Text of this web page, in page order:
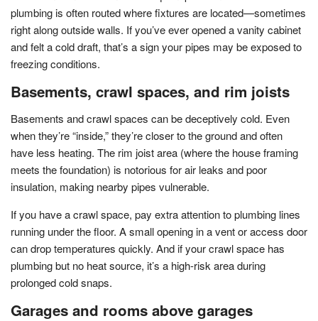
plumbing is often routed where fixtures are located—sometimes
right along outside walls. If you’ve ever opened a vanity cabinet
and felt a cold draft, that’s a sign your pipes may be exposed to
freezing conditions.
Basements, crawl spaces, and rim joists
Basements and crawl spaces can be deceptively cold. Even
when they’re “inside,” they’re closer to the ground and often
have less heating. The rim joist area (where the house framing
meets the foundation) is notorious for air leaks and poor
insulation, making nearby pipes vulnerable.
If you have a crawl space, pay extra attention to plumbing lines
running under the floor. A small opening in a vent or access door
can drop temperatures quickly. And if your crawl space has
plumbing but no heat source, it’s a high-risk area during
prolonged cold snaps.
Garages and rooms above garages